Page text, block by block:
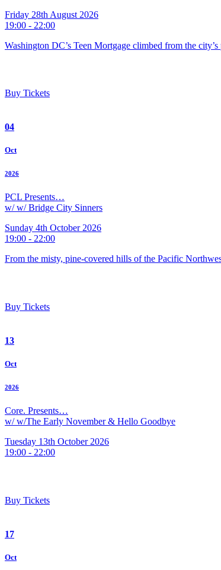
Friday 28th August 2026
19:00 - 22:00
Washington DC’s Teen Mortgage climbed from the
Buy Tickets
04
Oct
2026
PCL Presents…
w/ w/ Bridge City Sinners
Sunday 4th October 2026
19:00 - 22:00
From the misty, pine-covered hills of the Pacific
Buy Tickets
13
Oct
2026
Core. Presents…
w/ w/The Early November & Hello Goodbye
Tuesday 13th October 2026
19:00 - 22:00
Buy Tickets
17
Oct